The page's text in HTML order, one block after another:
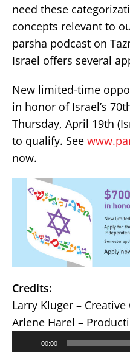
need these
concepts relevant to
parsha podcast on
Israel offers several
New limited-time
in honor of Israel’s
Thursday, April 19th
to qualify. See
now.
Credits:
Larry Kluger –
Arlene Harel –
00:00